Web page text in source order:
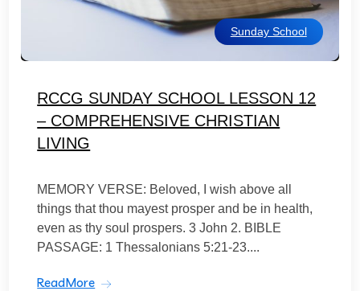
Sunday School
RCCG SUNDAY SCHOOL LESSON 12
– COMPREHENSIVE CHRISTIAN
LIVING
MEMORY VERSE: Beloved, I wish above all
things that thou mayest prosper and be in health,
even as thy soul prospers. 3 John 2. BIBLE
PASSAGE: 1 Thessalonians 5:21-23....
ReadMore